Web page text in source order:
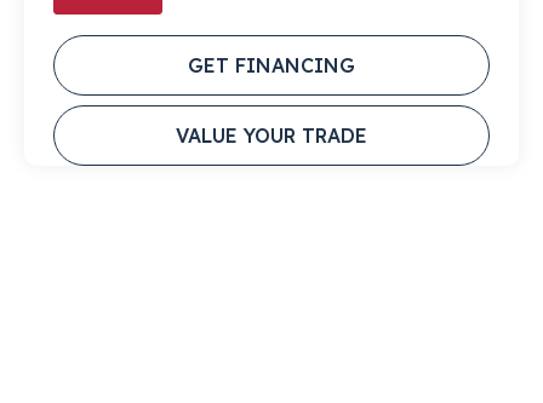
GET FINANCING
VALUE YOUR TRADE